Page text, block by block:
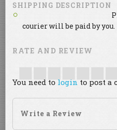
SHIPPING DESCRIPTION
courier will be paid by you.
RATE AND REVIEW
You need to login to post a